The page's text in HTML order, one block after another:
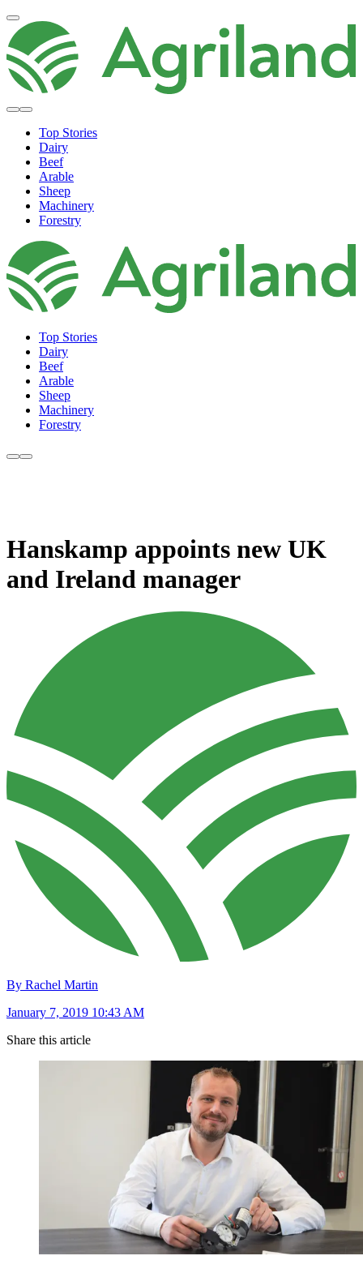
Top Stories
Dairy
Beef
Arable
Sheep
Machinery
Forestry
Top Stories
Dairy
Beef
Arable
Sheep
Machinery
Forestry
Hanskamp appoints new UK
and Ireland manager
By Rachel Martin
January 7, 2019 10:43 AM
Share this article